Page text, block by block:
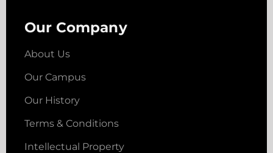
Our Company
About Us
Our Campus
Our History
Terms & Conditions
Intellectual Property